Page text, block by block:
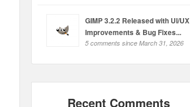
GIMP 3.2.2 Released with UI/UX
Improvements & Bug Fixes...
5 comments since March 31, 2026